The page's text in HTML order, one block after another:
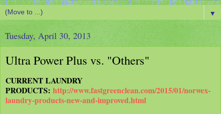
▼
Tuesday, April 30, 2013
Ultra Power Plus vs. "Others"
CURRENT LAUNDRY
PRODUCTS: http://www.fastgreenclean.com/2015/01/norwex-
laundry-products-new-and-improved.html